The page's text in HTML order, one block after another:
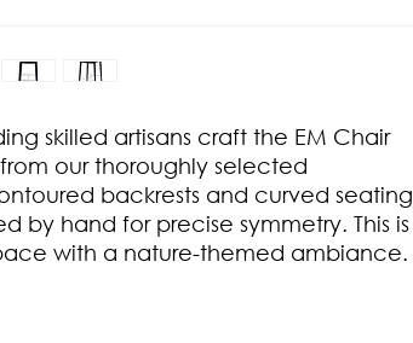
skilled artisans craft the EM Chair
our thoroughly selected
backrests and curved seating
by hand for precise symmetry. This is
with a nature-themed ambiance.